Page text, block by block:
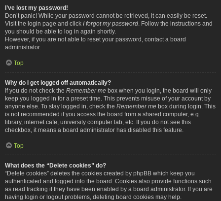
I’ve lost my password!
Don’t panic! While your password cannot be retrieved, it can easily be reset.
Visit the login page and click I forgot my password . Follow the instructions and
you should be able to log in again shortly.
However, if you are not able to reset your password, contact a board
administrator.
Top
Why do I get logged off automatically?
If you do not check the Remember me box when you login, the board will only
keep you logged in for a preset time. This prevents misuse of your account by
anyone else. To stay logged in, check the Remember me box during login. This
is not recommended if you access the board from a shared computer, e.g.
library, internet cafe, university computer lab, etc. If you do not see this
checkbox, it means a board administrator has disabled this feature.
Top
What does the “Delete cookies” do?
“Delete cookies” deletes the cookies created by phpBB which keep you
authenticated and logged into the board. Cookies also provide functions such
as read tracking if they have been enabled by a board administrator. If you are
having login or logout problems, deleting board cookies may help.